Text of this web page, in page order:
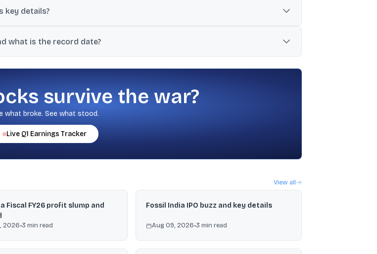
key details?
what is the record date?
survive the war?
what broke. See what stood.
Live Q1 Earnings Tracker
View all
Fiscal FY26 profit slump and
2026•3 min read
Fossil India IPO buzz and key details
Aug 09, 2026•3 min read